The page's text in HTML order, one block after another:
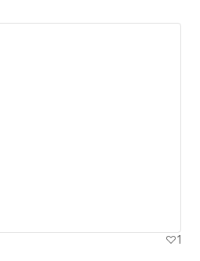
1